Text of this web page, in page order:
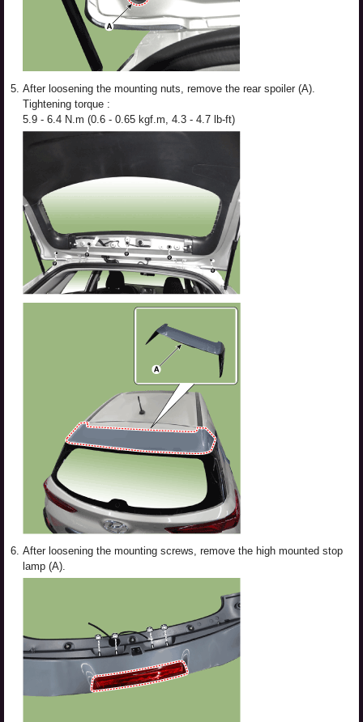
5. After loosening the mounting nuts, remove the rear spoiler (A).
Tightening torque :
5.9 - 6.4 N.m (0.6 - 0.65 kgf.m, 4.3 - 4.7 lb-ft)
6. After loosening the mounting screws, remove the high mounted stop
lamp (A).